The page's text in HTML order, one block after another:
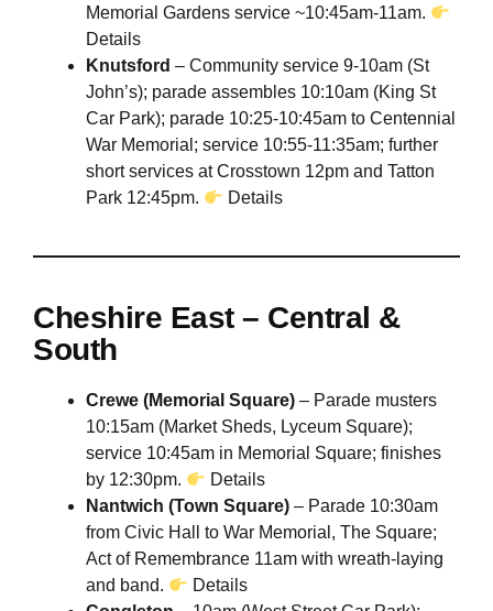
Memorial Gardens service ~10:45am-11am.
Details
Knutsford – Community service 9-10am (St
John’s); parade assembles 10:10am (King St
Car Park); parade 10:25-10:45am to Centennial
War Memorial; service 10:55-11:35am; further
short services at Crosstown 12pm and Tatton
Park 12:45pm.
Details
Cheshire East – Central &
South
Crewe (Memorial Square) – Parade musters
10:15am (Market Sheds, Lyceum Square);
service 10:45am in Memorial Square; finishes
by 12:30pm.
Details
Nantwich (Town Square) – Parade 10:30am
from Civic Hall to War Memorial, The Square;
Act of Remembrance 11am with wreath-laying
and band.
Details